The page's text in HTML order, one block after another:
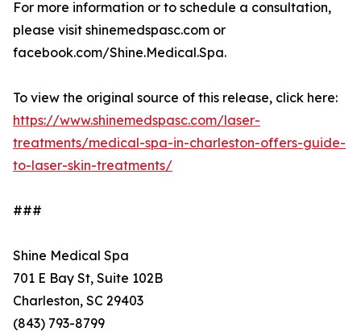
For more information or to schedule a consultation,
please visit shinemedspasc.com or
facebook.com/Shine.Medical.Spa.
To view the original source of this release, click here:
https://www.shinemedspasc.com/laser-
treatments/medical-spa-in-charleston-offers-guide-
to-laser-skin-treatments/
###
Shine Medical Spa
701 E Bay St, Suite 102B
Charleston, SC 29403
(843) 793-8799